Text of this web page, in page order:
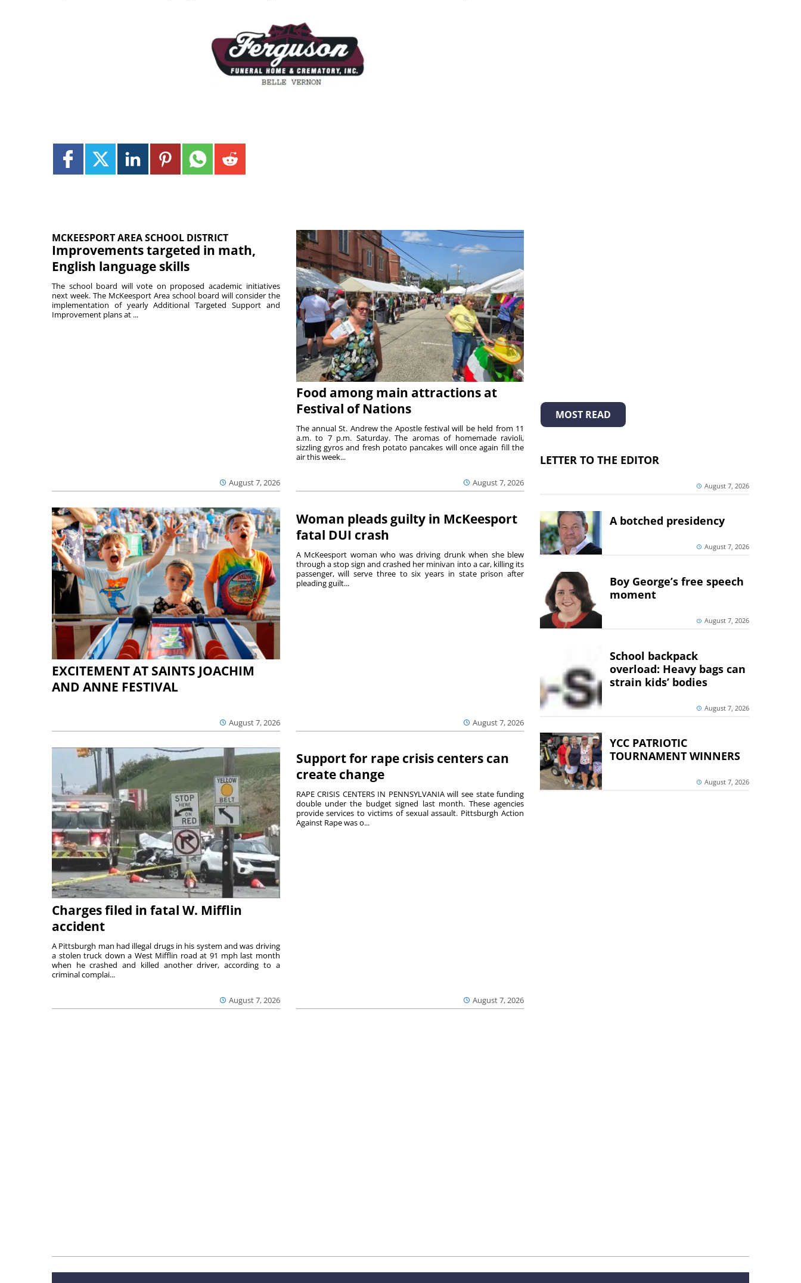
MCKEESPORT AREA SCHOOL DISTRICT
Improvements targeted in math,
English language skills
August 7, 2026
The school board will vote on proposed academic initiatives
next week. The McKeesport Area school board will consider the
implementation of yearly Additional Targeted Support and
Improvement plans at ...
Food among main attractions at
Festival of Nations
August 7, 2026
The annual St. Andrew the Apostle festival will be held from 11
a.m. to 7 p.m. Saturday. The aromas of homemade ravioli,
sizzling gyros and fresh potato pancakes will once again fill the
air this week...
EXCITEMENT AT SAINTS JOACHIM
AND ANNE FESTIVAL
August 7, 2026
Woman pleads guilty in McKeesport
fatal DUI crash
August 7, 2026
A McKeesport woman who was driving drunk when she blew
through a stop sign and crashed her minivan into a car, killing its
passenger, will serve three to six years in state prison after
pleading guilt...
Charges filed in fatal W. Mifflin
accident
August 7, 2026
A Pittsburgh man had illegal drugs in his system and was driving
a stolen truck down a West Mifflin road at 91 mph last month
when he crashed and killed another driver, according to a
criminal complai...
Support for rape crisis centers can
create change
August 7, 2026
RAPE CRISIS CENTERS IN PENNSYLVANIA will see state funding
double under the budget signed last month. These agencies
provide services to victims of sexual assault. Pittsburgh Action
Against Rape was o...
MOST READ
LETTER TO THE EDITOR
August 7, 2026
A botched presidency
August 7, 2026
Boy George’s free speech
moment
August 7, 2026
School backpack
overload: Heavy bags can
strain kids’ bodies
August 7, 2026
YCC PATRIOTIC
TOURNAMENT WINNERS
August 7, 2026